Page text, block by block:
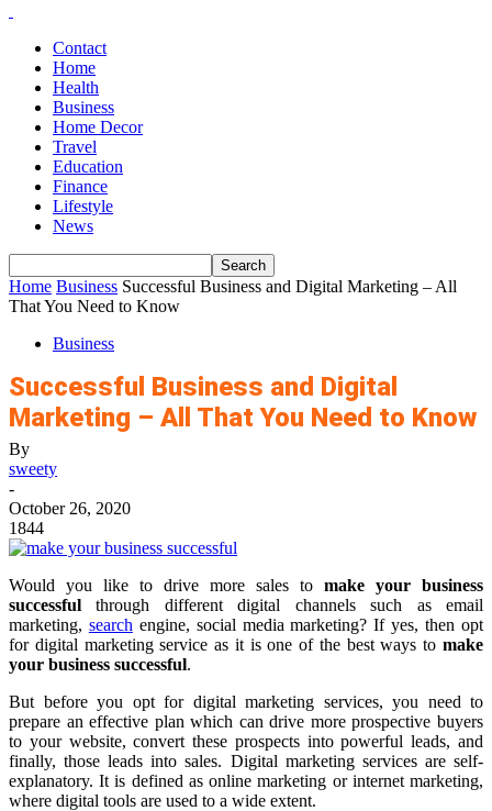
Contact
Home
Health
Business
Home Decor
Travel
Education
Finance
Lifestyle
News
Home Business Successful Business and Digital Marketing – All
That You Need to Know
Business
Successful Business and Digital
Marketing – All That You Need to Know
By
sweety
-
October 26, 2020
1844
Would you like to drive more sales to make your business
successful
through different digital channels such as email
marketing, search engine, social media marketing? If yes, then opt
for digital marketing service as it is one of the best ways to make
your business successful.
But before you opt for digital marketing services, you need to
prepare an effective plan which can drive more prospective buyers
to your website, convert these prospects into powerful leads, and
finally, those leads into sales. Digital marketing services are self-
explanatory. It is defined as online marketing or internet marketing,
where digital tools are used to a wide extent.